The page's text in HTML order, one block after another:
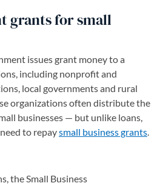
grants for small
issues grant money to a
including nonprofit and
local governments and rural
organizations often distribute the
businesses — but unlike loans,
to repaysmall business grants.
the Small Business